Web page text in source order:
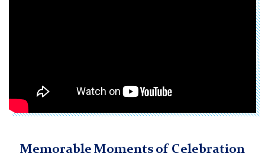
Memorable Moments of Celebration